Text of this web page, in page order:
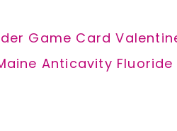
Game Card
Anticavity